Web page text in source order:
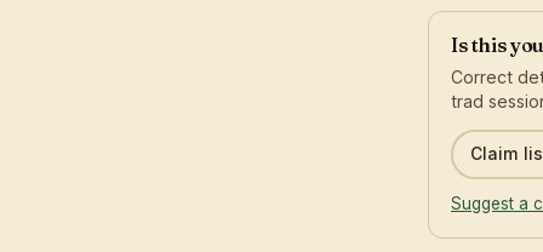
Is this
Correct
trad
Claim
Suggest a